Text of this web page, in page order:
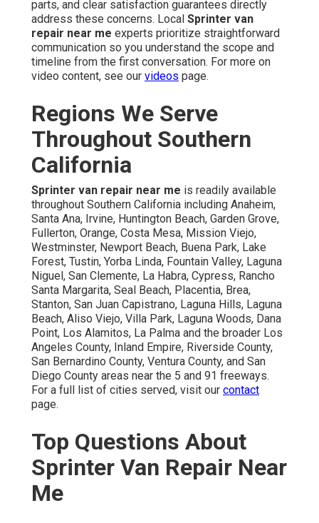
parts, and clear satisfaction guarantees directly
address these concerns. Local Sprinter van
repair near me experts prioritize straightforward
communication so you understand the scope and
timeline from the first conversation. For more on
video content, see our videos page.
Regions We Serve
Throughout Southern
California
Sprinter van repair near me is readily available
throughout Southern California including Anaheim,
Santa Ana, Irvine, Huntington Beach, Garden Grove,
Fullerton, Orange, Costa Mesa, Mission Viejo,
Westminster, Newport Beach, Buena Park, Lake
Forest, Tustin, Yorba Linda, Fountain Valley, Laguna
Niguel, San Clemente, La Habra, Cypress, Rancho
Santa Margarita, Seal Beach, Placentia, Brea,
Stanton, San Juan Capistrano, Laguna Hills, Laguna
Beach, Aliso Viejo, Villa Park, Laguna Woods, Dana
Point, Los Alamitos, La Palma and the broader Los
Angeles County, Inland Empire, Riverside County,
San Bernardino County, Ventura County, and San
Diego County areas near the 5 and 91 freeways.
For a full list of cities served, visit our contact
page.
Top Questions About
Sprinter Van Repair Near
Me